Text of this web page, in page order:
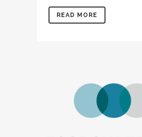
READ MORE